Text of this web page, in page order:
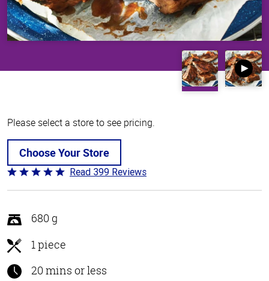
Please select a store to see pricing.
Choose Your Store
Rated
4.8
of
5
Read 399 Reviews
680 g
1 piece
20 mins or less